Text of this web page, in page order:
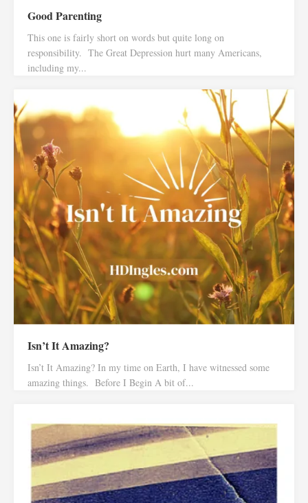
Good Parenting
This one is fairly short on words but quite long on
responsibility. The Great Depression hurt many Americans,
including my...
Isn’t It Amazing?
Isn’t It Amazing? In my time on Earth, I have witnessed some
amazing things. Before I Begin A bit of...